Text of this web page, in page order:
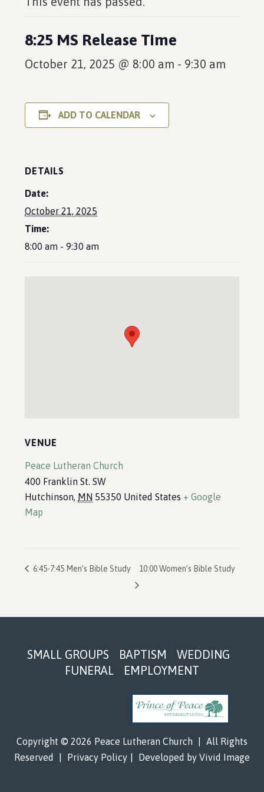
8:25 MS Release Time
October 21, 2025 @ 8:00 am - 9:30 am
ADD TO CALENDAR
DETAILS
Date:
October 21, 2025
Time:
8:00 am - 9:30 am
VENUE
Peace Lutheran Church
400 Franklin St. SW
Hutchinson, MN 55350 United States + Google
Map
6:45-7:45 Men’s Bible Study 10:00 Women’s Bible Study
FooterSMALL GROUPS BAPTISM
WEDDING
FUNERAL
EMPLOYMENT
Copyright © 2026 Peace Lutheran Church
All Rights
Reserved
Privacy Policy Developed by Vivid Image